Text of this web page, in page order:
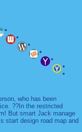
who has been
??In the restricted
But smart Jack manage
start design road map and